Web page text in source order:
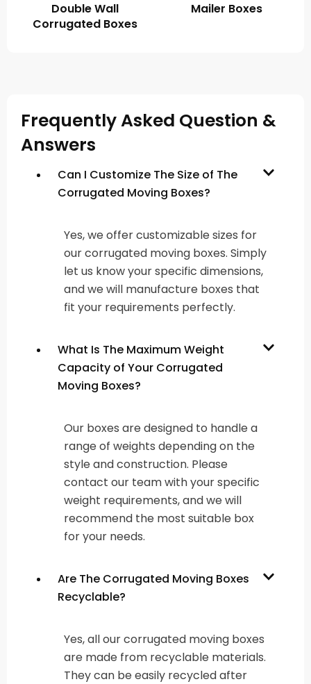
Double Wall
Corrugated Boxes
Mailer Boxes
Frequently Asked Question &
Answers
Can I Customize The Size of The
Corrugated Moving Boxes?
Yes, we offer customizable sizes for
our corrugated moving boxes. Simply
let us know your specific dimensions,
and we will manufacture boxes that
fit your requirements perfectly.
What Is The Maximum Weight
Capacity of Your Corrugated
Moving Boxes?
Our boxes are designed to handle a
range of weights depending on the
style and construction. Please
contact our team with your specific
weight requirements, and we will
recommend the most suitable box
for your needs.
Are The Corrugated Moving Boxes
Recyclable?
Yes, all our corrugated moving boxes
are made from recyclable materials.
They can be easily recycled after